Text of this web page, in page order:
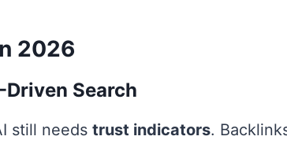
2026
Search
still needs trust indicators.